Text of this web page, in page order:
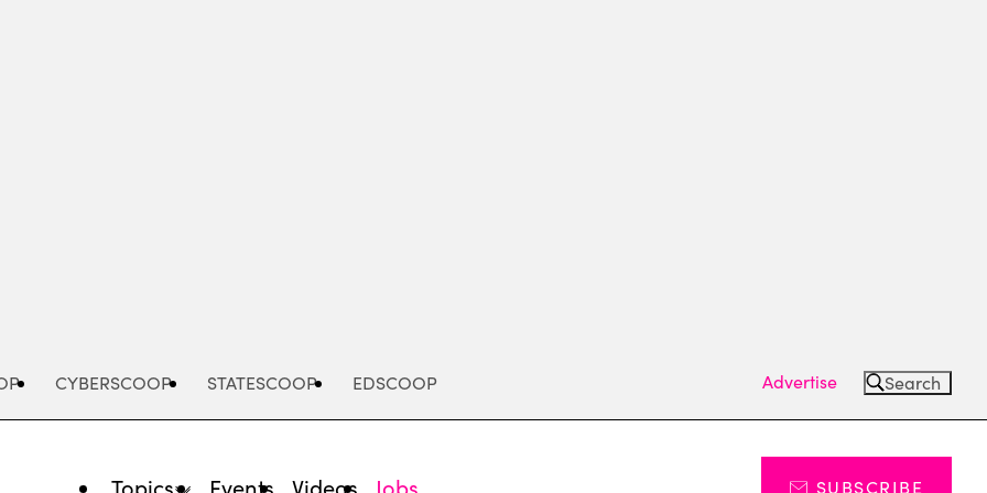
CYBERSCOOP STATESCOOP EDSCOOP Advertise Search
Topics Events Videos Jobs SUBSCRIBE